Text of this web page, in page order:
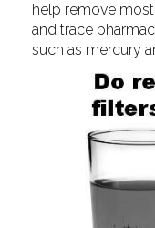
help remove
and trace
such as mercury